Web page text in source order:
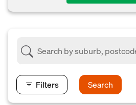
Filters Search